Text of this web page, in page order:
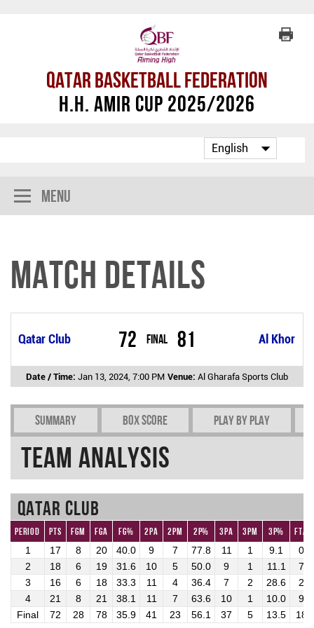
Qatar Basketball Federation
H.H. Amir Cup 2025/2026
Menu
Match Details
Qatar Club 72 Final Al Khor
81
Date / Time: Jan 13, 2024, 7:00 PM Venue: Al Gharafa Sports Club
Summary Box Score Play by play
Team Analysis
Qatar Club
Period Pts FGM FGA FG% 2PA 2PM 2P% 3PA 3PM 3P%
FTA
1
17 8 20 40.0 9 7 77.8 11 1 9.1
0
2
18 6 19 31.6 10 5 50.0 9 1 11.1
7
3
16 6 18 33.3 11 4 36.4 7 2 28.6
2
4
21 8 21 38.1 11 7 63.6 10 1 10.0
9
Final
72 28 78 35.9 41 23 56.1 37 5 13.5 18